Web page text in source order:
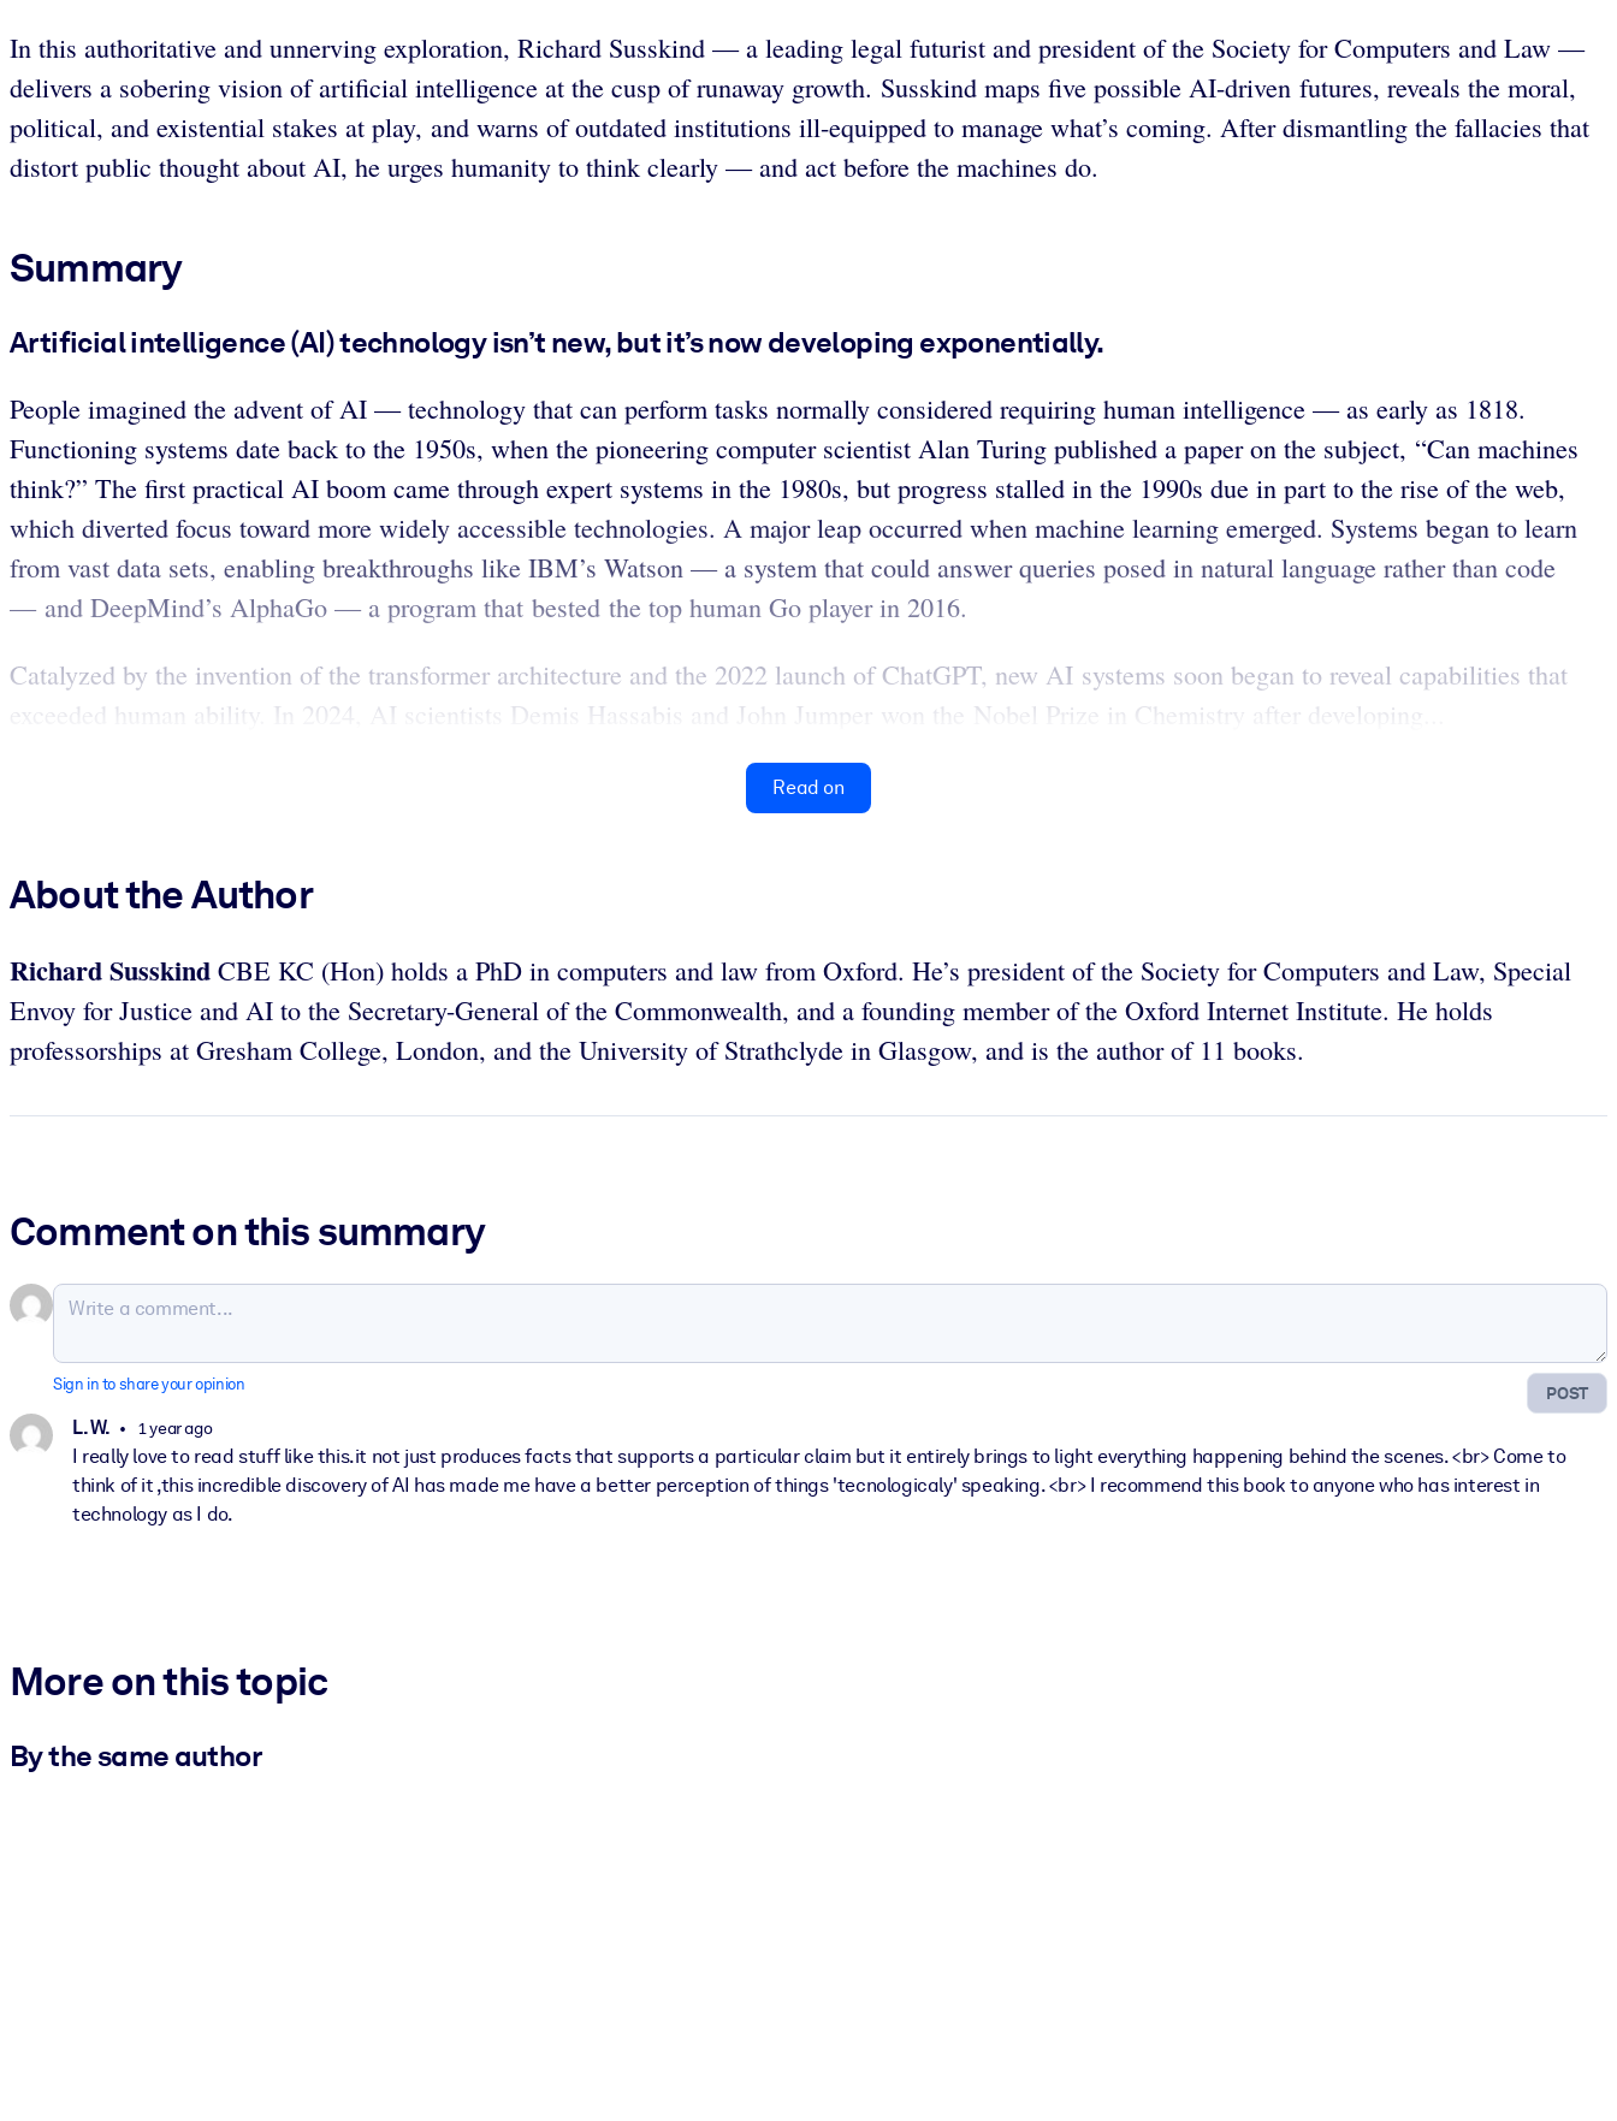
In this authoritative and unnerving exploration, Richard Susskind — a leading legal futurist and president of the Society for Computers and Law —
delivers a sobering vision of artificial intelligence at the cusp of runaway growth. Susskind maps five possible AI-driven futures, reveals the moral,
political, and existential stakes at play, and warns of outdated institutions ill-equipped to manage what’s coming. After dismantling the fallacies that
distort public thought about AI, he urges humanity to think clearly — and act before the machines do.
Summary
Artificial intelligence (AI) technology isn’t new, but it’s now developing exponentially.
People imagined the advent of AI — technology that can perform tasks normally considered requiring human intelligence — as early as 1818.
Functioning systems date back to the 1950s, when the pioneering computer scientist Alan Turing published a paper on the subject, “Can machines
think?” The first practical AI boom came through expert systems in the 1980s, but progress stalled in the 1990s due in part to the rise of the web,
which diverted focus toward more widely accessible technologies. A major leap occurred when machine learning emerged. Systems began to learn
from vast data sets, enabling breakthroughs like IBM’s Watson — a system that could answer queries posed in natural language rather than code
— and DeepMind’s AlphaGo — a program that bested the top human Go player in 2016.
Catalyzed by the invention of the transformer architecture and the 2022 launch of ChatGPT, new AI systems soon began to reveal capabilities that
exceeded human ability. In 2024, AI scientists Demis Hassabis and John Jumper won the Nobel Prize in Chemistry after developing...
Read on
About the Author
Richard Susskind CBE KC (Hon) holds a PhD in computers and law from Oxford. He’s president of the Society for Computers and Law, Special
Envoy for Justice and AI to the Secretary-General of the Commonwealth, and a founding member of the Oxford Internet Institute. He holds
professorships at Gresham College, London, and the University of Strathclyde in Glasgow, and is the author of 11 books.
Comment on this summary
POST
Sign in to share your opinion
L. W. 1 year ago
I really love to read stuff like this.it not just produces facts that supports a particular claim but it entirely brings to light everything happening behind the scenes. <br> Come to
think of it ,this incredible discovery of AI has made me have a better perception of things 'tecnologicaly' speaking. <br> I recommend this book to anyone who has interest in
technology as I do.
More on this topic
By the same author